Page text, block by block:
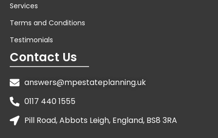
Services
Terms and Conditions
Testimonials
Contact Us
answers@mpestateplanning.uk
0117 440 1555
Pill Road, Abbots Leigh, England, BS8 3RA